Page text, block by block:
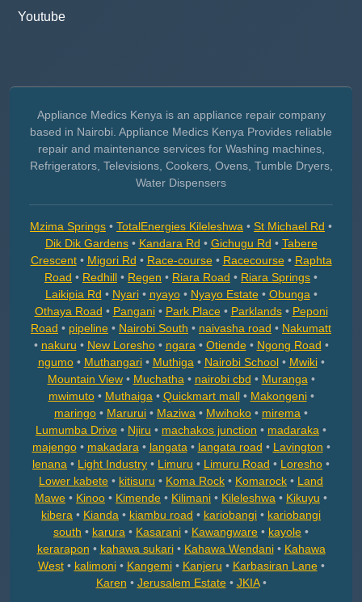
Youtube
Appliance Medics Kenya is an appliance repair company
based in Nairobi. Appliance Medics Kenya Provides reliable
repair and maintenance services for Washing machines,
Refrigerators, Televisions, Cookers, Ovens, Tumble Dryers,
Water Dispensers
Mzima Springs • TotalEnergies Kileleshwa • St Michael Rd •
Dik Dik Gardens• Kandara Rd • Gichugu Rd • Tabere
Crescent• Migori Rd • Race-course• Racecourse• Raphta
Road • Redhill • Regen • Riara Road • Riara Springs •
Laikipia Rd • Nyari• nyayo• Nyayo Estate• Obunga •
Othaya Road • Pangani• Park Place• Parklands• Peponi
Road • pipeline • Nairobi South • naivasha road • Nakumatt
• nakuru • New Loresho• ngara • Otiende• Ngong Road •
ngumo• Muthangari• Muthiga • Nairobi School• Mwiki•
Mountain View• Muchatha • nairobi cbd • Muranga •
mwimuto• Muthaiga • Quickmart mall• Makongeni•
maringo • Marurui • Maziwa • Mwihoko • mirema •
Lumumba Drive • Njiru • machakos junction • madaraka •
majengo• makadara • langata • langata road • Lavington •
lenana • Light Industry • Limuru • Limuru Road • Loresho •
Lower kabete • kitisuru • Koma Rock • Komarock • Land
Mawe • Kinoo • Kimende • Kilimani • Kileleshwa • Kikuyu •
kibera • Kianda • kiambu road • kariobangi • kariobangi
south • karura • Kasarani • Kawangware • kayole •
kerarapon • kahawa sukari• Kahawa Wendani• Kahawa
West• kalimoni• Kangemi• Kanjeru • Karbasiran Lane•
Karen • Jerusalem Estate• JKIA•